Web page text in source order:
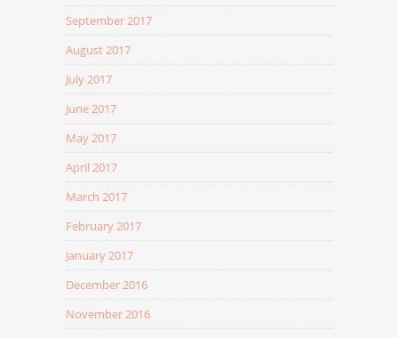
September 2017
August 2017
July 2017
June 2017
May 2017
April 2017
March 2017
February 2017
January 2017
December 2016
November 2016